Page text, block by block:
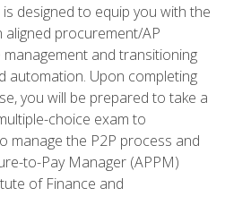
designed to equip you with the
aligned procurement/AP
and transitioning
automation. Upon completing
you will be prepared to take a
choice exam to
manage the P2P process and
to-Pay Manager (APPM)
of Finance and